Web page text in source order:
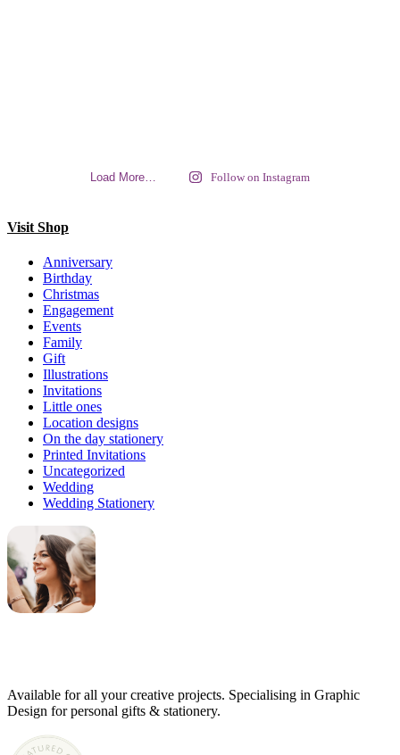
Load More… Follow on Instagram
Visit Shop
Anniversary
Birthday
Christmas
Engagement
Events
Family
Gift
Illustrations
Invitations
Little ones
Location designs
On the day stationery
Printed Invitations
Uncategorized
Wedding
Wedding Stationery
Available for all your creative projects. Specialising in Graphic
Design for personal gifts & stationery.